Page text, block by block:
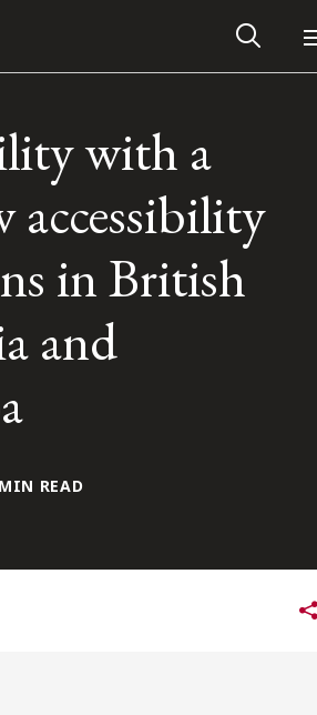
with a
accessibility
in British
and
READ